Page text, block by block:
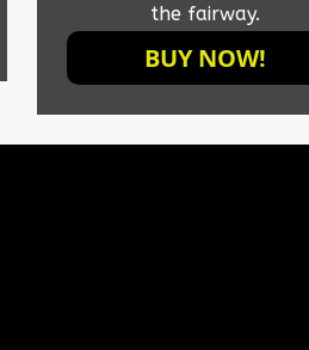
the fairway.
BUY NOW!